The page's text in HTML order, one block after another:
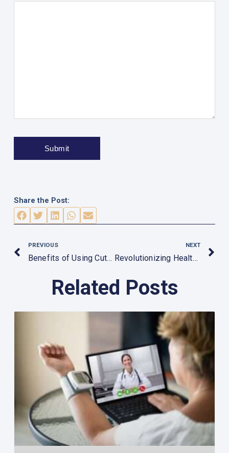
Share the Post:
PREVIOUS
Benefits of Using Cutting-Edge MRI and CT Scanners
NEXT
Revolutionizing Healthcare: The Impact of AI on Medical Equipment
Related Posts